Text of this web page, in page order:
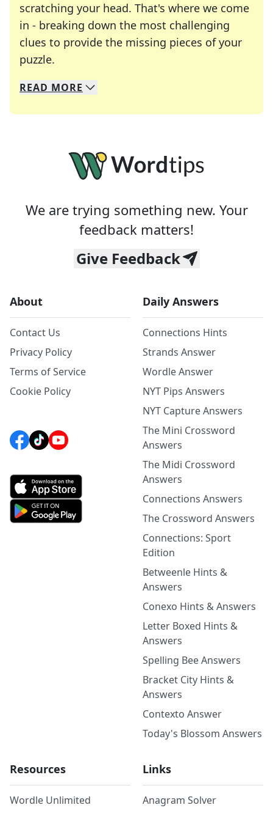
scratching your head. That's where we come
in - breaking down the most challenging
clues to provide the missing pieces of your
puzzle.
We specialize in solving many of your favorite
Whether you're a daily crossword enthusiast or
READ MORE
We are trying something new. Your
feedback matters!
Give Feedback
About
Contact Us
Privacy Policy
Terms of Service
Cookie Policy
Daily Answers
Connections Hints
Strands Answer
Wordle Answer
NYT Pips Answers
NYT Capture Answers
The Mini Crossword
Answers
The Midi Crossword
Answers
Connections Answers
The Crossword Answers
Connections: Sport
Edition
Betweenle Hints &
Answers
Conexo Hints & Answers
Letter Boxed Hints &
Answers
Spelling Bee Answers
Bracket City Hints &
Answers
Contexto Answer
Today's Blossom Answers
Resources
Wordle Unlimited
Links
Anagram Solver